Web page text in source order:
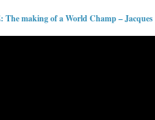
The making of a World Champ – Jacques